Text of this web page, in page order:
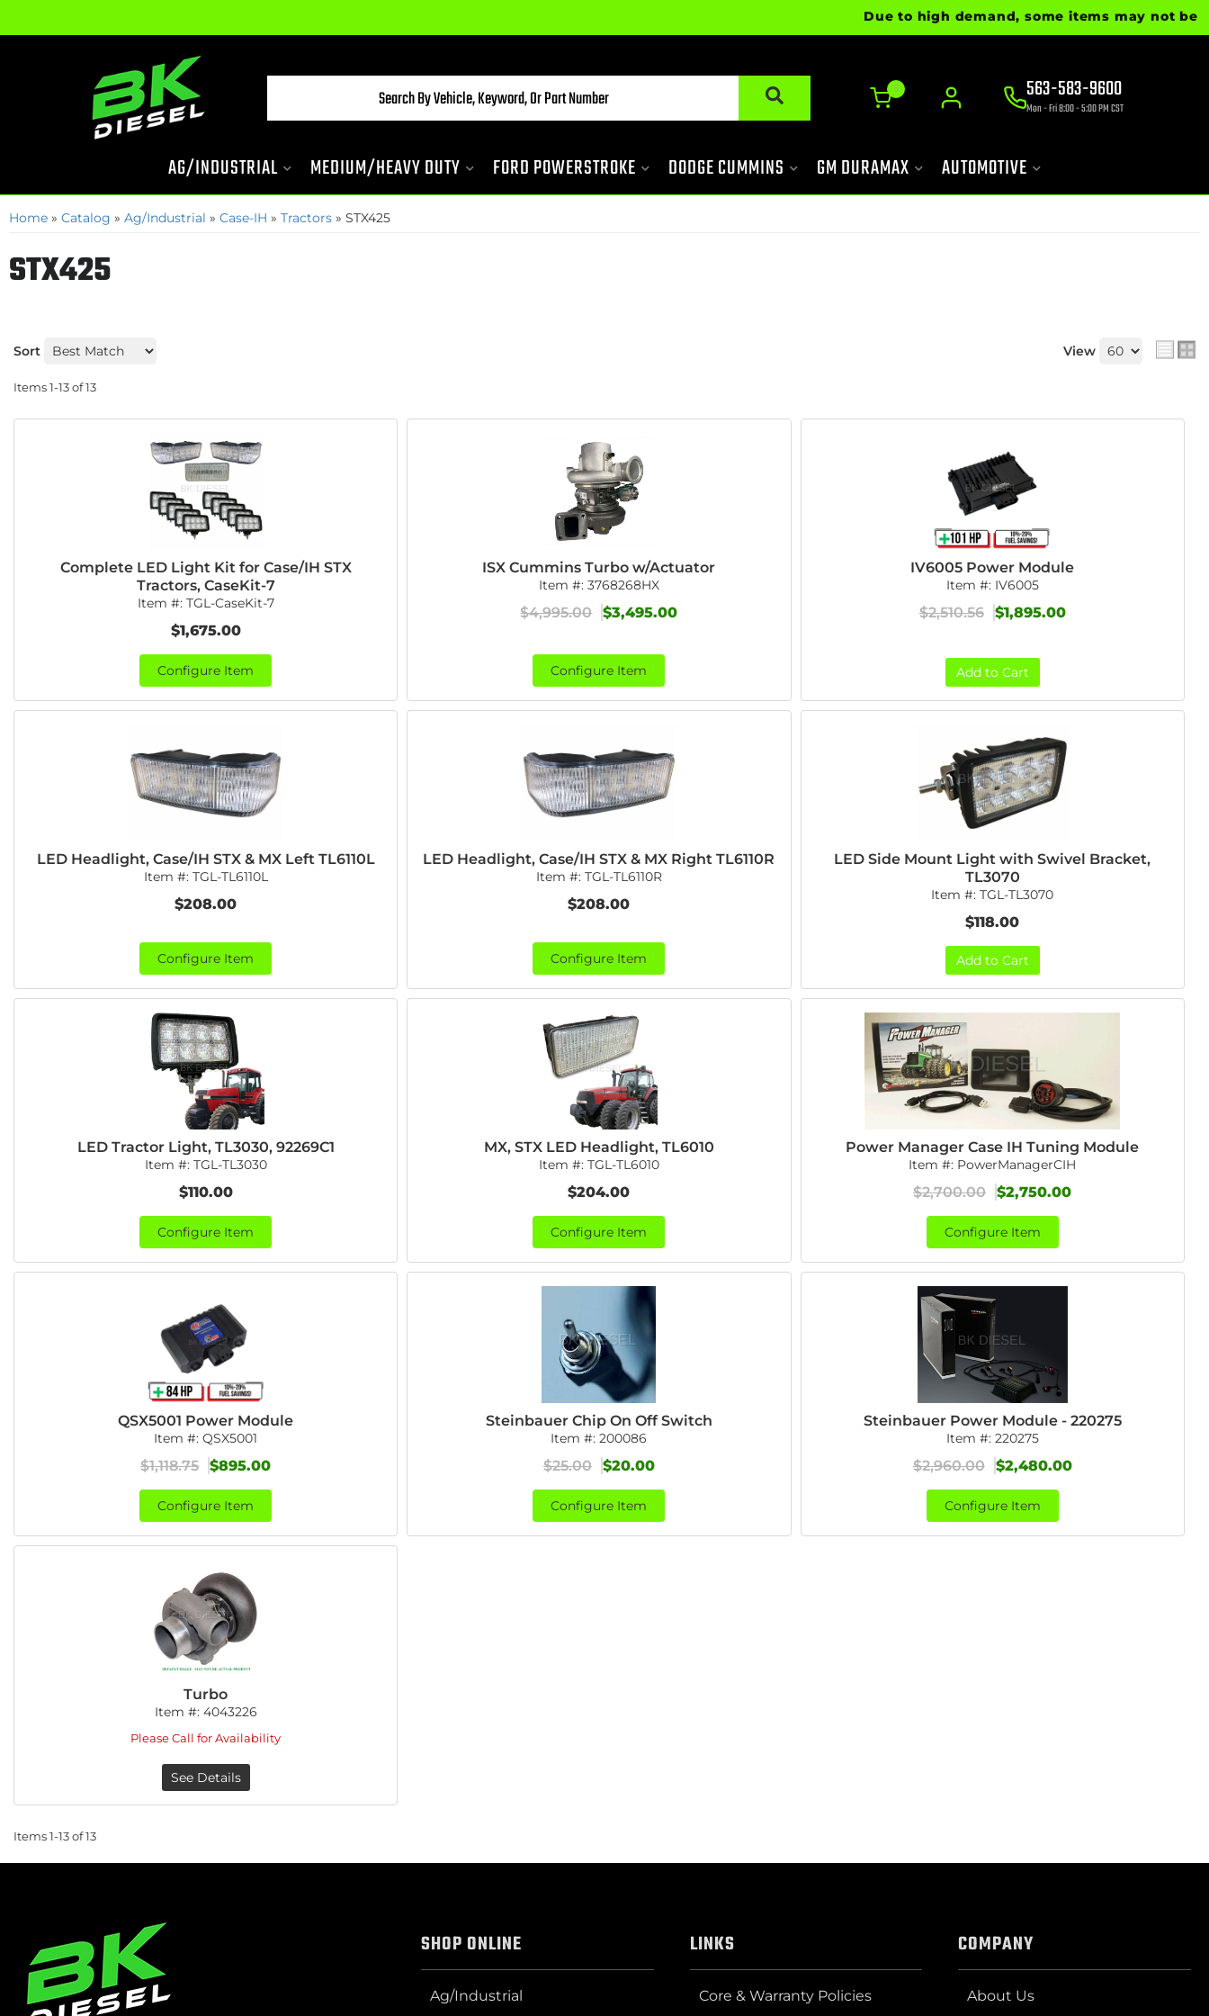
Due to high demand, some items may not be
0 563-583-9600
Mon - Fri 8:00 - 5:00 PM CST
AG/INDUSTRIAL MEDIUM/HEAVY DUTY FORD POWERSTROKE DODGE CUMMINS GM DURAMAX AUTOMOTIVE
Home » Catalog » Ag/Industrial » Case-IH » Tractors » STX425
STX425
Sort View
Items1-13of13
Complete LED Light Kit for Case/IH STX
Tractors, CaseKit-7
Item #: TGL-CaseKit-7
$1,675.00
Configure Item
ISX Cummins Turbo w/Actuator
Item #: 3768268HX
$4,995.00 $3,495.00
Configure Item
IV6005 Power Module
Item #: IV6005
$2,510.56 $1,895.00
Add to Cart
LED Headlight, Case/IH STX & MX Left TL6110L
Item #: TGL-TL6110L
$208.00
Configure Item
LED Headlight, Case/IH STX & MX Right TL6110R
Item #: TGL-TL6110R
$208.00
Configure Item
LED Side Mount Light with Swivel Bracket,
TL3070
Item #:TGL-TL3070
$118.00
Add to Cart
LED Tractor Light, TL3030, 92269C1
Item #: TGL-TL3030
$110.00
Configure Item
MX, STX LED Headlight, TL6010
Item #: TGL-TL6010
$204.00
Configure Item
Power Manager Case IH Tuning Module
Item #: PowerManagerCIH
$2,700.00 $2,750.00
Configure Item
QSX5001 Power Module
Item #:QSX5001
$1,118.75 $895.00
Configure Item
Steinbauer Chip On Off Switch
Item #:200086
$25.00 $20.00
Configure Item
Steinbauer Power Module - 220275
Item #: 220275
$2,960.00 $2,480.00
Configure Item
Turbo
Item #: 4043226
Please Call for Availability
See Details
Items1-13of13
SHOP ONLINE
Ag/Industrial
LINKS
Core & Warranty Policies
COMPANY
About Us